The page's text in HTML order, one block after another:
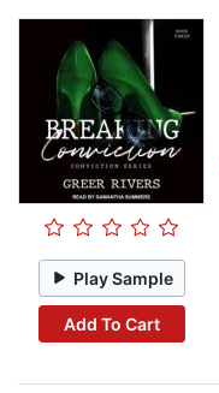
Play Sample
Add To Cart